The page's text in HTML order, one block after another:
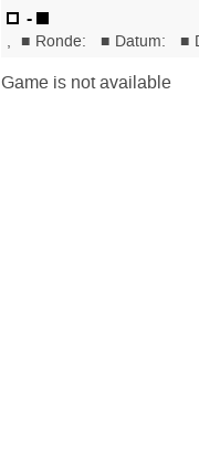
-
, ■ Ronde: ■ Datum: ■
Game is not available